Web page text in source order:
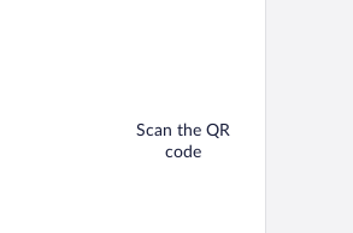
Scan the QR
code